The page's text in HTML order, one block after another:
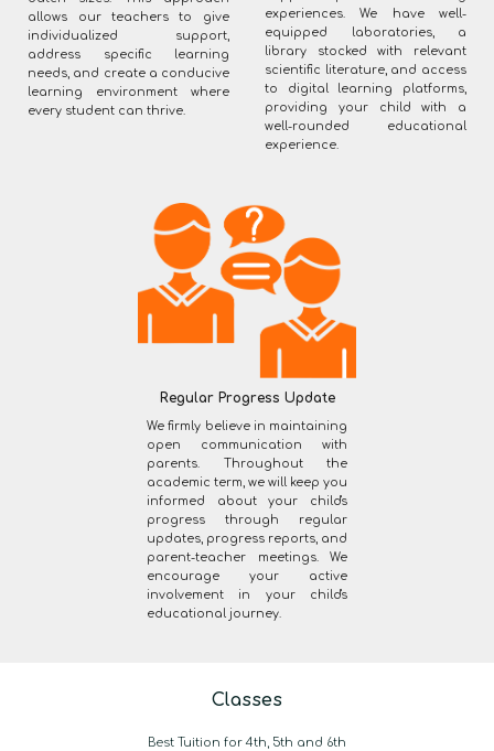
allows our teachers to give
individualized support,
address specific learning
needs, and create a conducive
learning environment where
every student can thrive.
experiences. We have well-
equipped laboratories, a
library stocked with relevant
scientific literature, and access
to digital learning platforms,
providing your child with a
well-rounded educational
experience.
Regular Progress Update
We firmly believe in maintaining
open communication with
parents. Throughout the
academic term, we will keep you
informed about your child's
progress through regular
updates, progress reports, and
parent-teacher meetings. We
encourage your active
involvement in your child's
educational journey.
Classes
Best Tuition for 4th, 5th and 6th